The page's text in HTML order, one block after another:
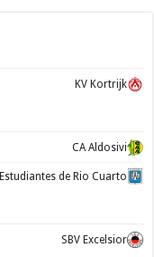
KV Kortrijk
CA Aldosivi
Estudiantes de Rio Cuarto
SBV Excelsior